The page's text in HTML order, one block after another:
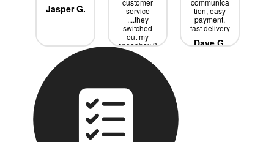
Jasper G.
customer
service
....they
switched
out my
speedbox 3
times until
we had the
free didnd
even had ti
pay all the
shipping
Tobias P.
communica
tion, easy
payment,
fast delivery
Dave G.